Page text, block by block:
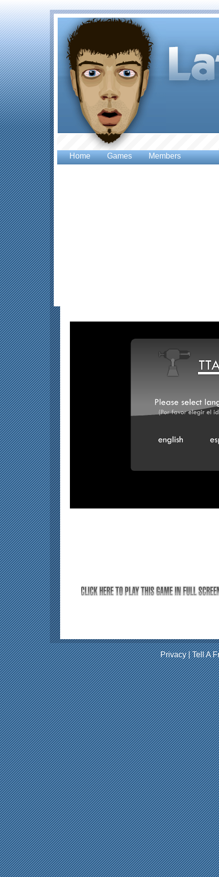
Home Games Members
Privacy|Tell A